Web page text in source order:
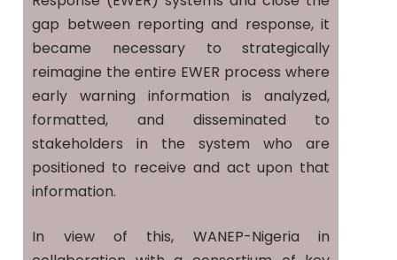
gap between reporting and response, it
became necessary to strategically
reimagine the entire EWER process where
early warning information is analyzed,
formatted, and disseminated to
stakeholders in the system who are
positioned to receive and act upon that
information.
In view of this, WANEP-Nigeria in